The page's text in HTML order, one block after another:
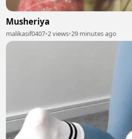
Musheriya
malikasif0407•2 views•29 minutes ago